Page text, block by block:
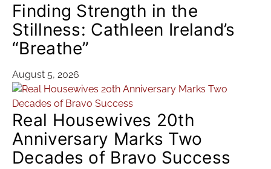
Finding Strength in the
Stillness: Cathleen Ireland’s
“Breathe”
August 5, 2026
Real Housewives 20th
Anniversary Marks Two
Decades of Bravo Success